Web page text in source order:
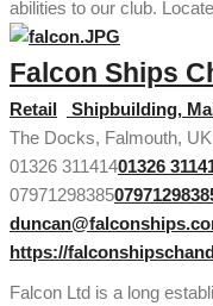
abilities to our club.
Falcon Ships
Retail
Shipbuilding,
The Docks, Falmouth, UK
01326 31141401326
07971298385
https://
Falcon Ltd is a long